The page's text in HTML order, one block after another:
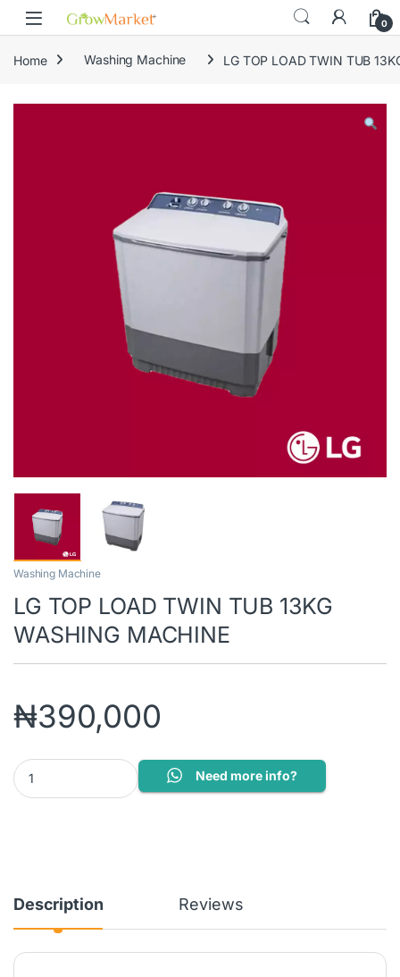
Skip to navigation
Skip to content
0
Home Washing Machine LG TOP LOAD TWIN TUB
Washing Machine
LG TOP LOAD TWIN TUB 13KG
WASHING MACHINE
₦390,000
LG TOP LOAD TWIN TUB 13KG WASHING MACHINE quantity
Need more info?
Description Reviews